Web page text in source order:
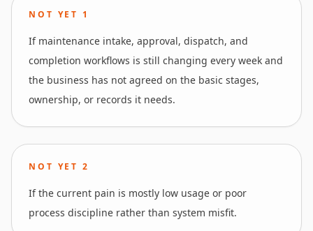
NOT YET 1
If maintenance intake, approval, dispatch, and
completion workflows is still changing every week and
the business has not agreed on the basic stages,
ownership, or records it needs.
NOT YET2
If the current pain is mostly low usage or poor
process discipline rather than system misfit.